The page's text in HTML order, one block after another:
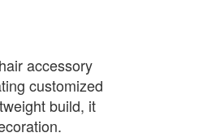
accessory
customized
build, it